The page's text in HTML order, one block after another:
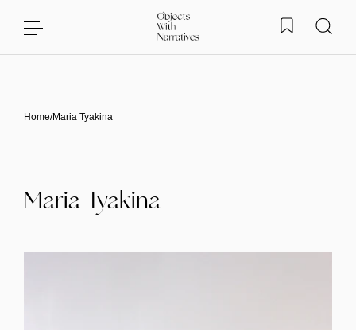
Home/Maria Tyakina
Maria Tyakina